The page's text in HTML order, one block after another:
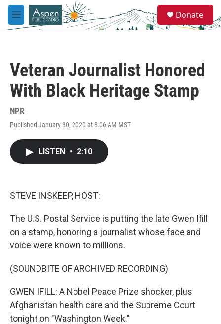
Skip to main content
M
e
e
a
Donate
Veteran Journalist Honored
With Black Heritage Stamp
NPR
Published January 30, 2020 at 3:06 AM MST
LISTEN • 2:10
STEVE INSKEEP, HOST:
The U.S. Postal Service is putting the late Gwen Ifill
on a stamp, honoring a journalist whose face and
voice were known to millions.
(SOUNDBITE OF ARCHIVED RECORDING)
GWEN IFILL: A Nobel Peace Prize shocker, plus
Afghanistan health care and the Supreme Court
tonight on "Washington Week."